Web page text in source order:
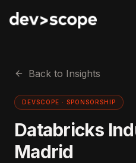
Back to Insights
DEVSCOPE · SPONSORSHIP
Databricks
Madrid